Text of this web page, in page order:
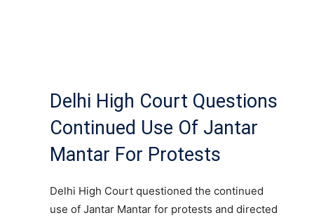
Delhi High Court Questions
Continued Use Of Jantar
Mantar For Protests
Delhi High Court questioned the continued
use of Jantar Mantar for protests and directed